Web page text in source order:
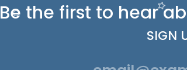
Be the first to hear
SIGN